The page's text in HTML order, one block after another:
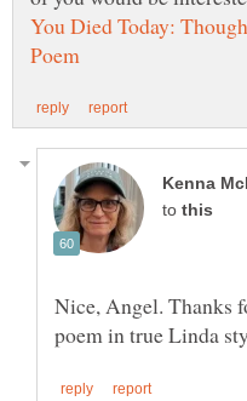
You Died Today:
to
Nice, Angel. Thanks